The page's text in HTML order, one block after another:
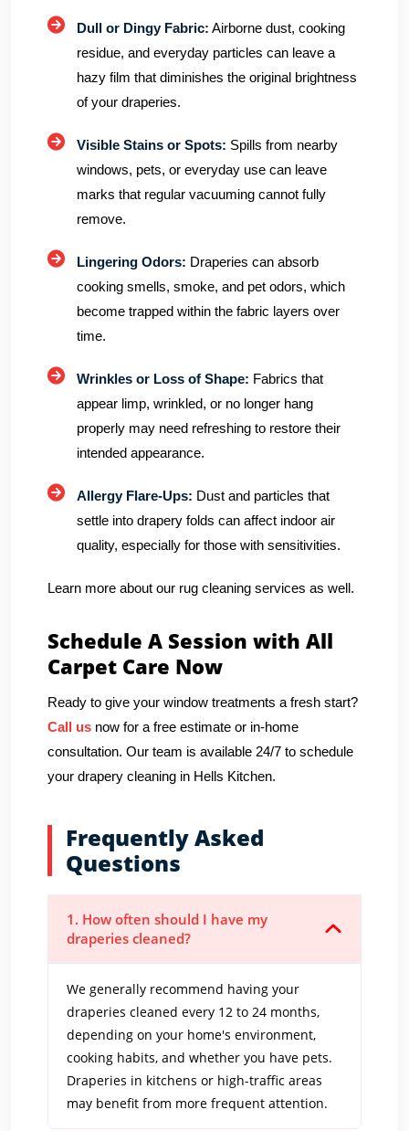
Dull or Dingy Fabric: Airborne dust, cooking
residue, and everyday particles can leave a
hazy film that diminishes the original brightness
of your draperies.
Visible Stains or Spots: Spills from nearby
windows, pets, or everyday use can leave
marks that regular vacuuming cannot fully
remove.
Lingering Odors: Draperies can absorb
cooking smells, smoke, and pet odors, which
become trapped within the fabric layers over
time.
Wrinkles or Loss of Shape: Fabrics that
appear limp, wrinkled, or no longer hang
properly may need refreshing to restore their
intended appearance.
Allergy Flare-Ups: Dust and particles that
settle into drapery folds can affect indoor air
quality, especially for those with sensitivities.
Learn more about our rug cleaning services as well.
Schedule A Session with All
Carpet Care Now
Ready to give your window treatments a fresh start?
Call us now for a free estimate or in-home
consultation. Our team is available 24/7 to schedule
your drapery cleaning in Hells Kitchen.
Frequently Asked
Questions
1. How often should I have my
draperies cleaned?
We generally recommend having your
draperies cleaned every 12 to 24 months,
depending on your home's environment,
cooking habits, and whether you have pets.
Draperies in kitchens or high-traffic areas
may benefit from more frequent attention.